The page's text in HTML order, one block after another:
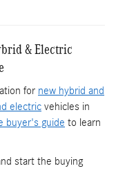
& Electric
for new hybrid and
electric vehicles in
buyer's guide to learn
start the buying